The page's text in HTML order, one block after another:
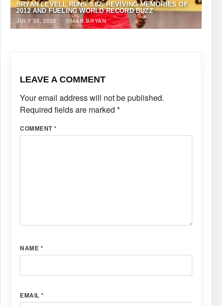
BRYAN LEVELL RUNS 9.82, REVIVING MEMORIES OF
2012 AND FUELING WORLD RECORD BUZZ
JULY 24, 2025
· OMAR BRYAN
LEAVE A COMMENT
Your email address will not be published.
Required fields are marked *
COMMENT*
NAME *
EMAIL *